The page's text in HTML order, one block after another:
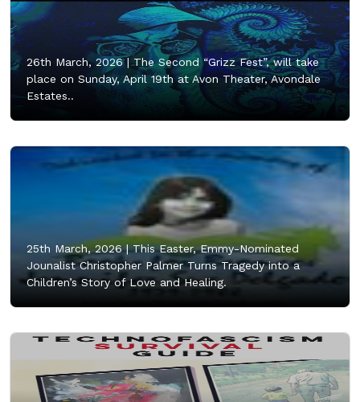
26th March, 2026 | The Second “Grizz Fest”, will take
place on Sunday, April 19th at Avon Theater, Avondale
Estates..
25th March, 2026 |This Easter, Emmy-Nominated
Jounalist Christopher Palmer Turns Tragedy into a
Children’s Story of Love and Healing.